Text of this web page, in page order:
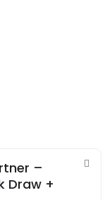
–
Draw +